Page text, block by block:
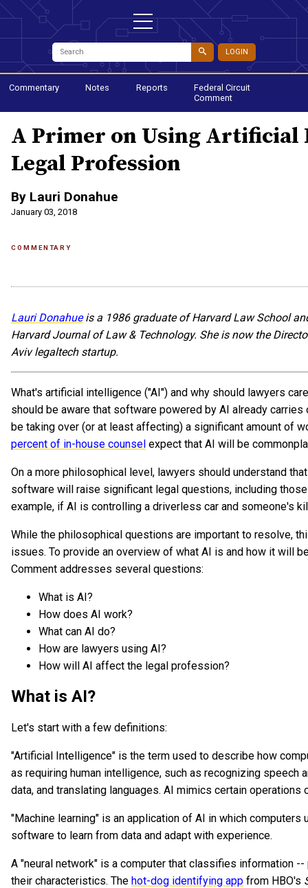
LOGIN
Commentary Notes Reports
Federal Circuit
Comment
A Primer on Using Artificial
Legal Profession
By Lauri Donahue
January 03, 2018
COMMENTARY
Lauri Donahueis a 1986 graduate of Harvard Law School
Harvard Journal of Law & Technology. She is now the
Aviv legaltech startup.
What's artificial intelligence ("AI") and why should lawyers
should be aware that software powered by AI already
be taking over (or at least affecting) a significant amount of
percent of in-house counsel expect that AI will be
On a more philosophical level, lawyers should understand
software will raise significant legal questions, including
example, if AI is controlling a driverless car and someone's
While the philosophical questions are important to resolve,
issues. To provide an overview of what AI is and how it will
Comment addresses several questions:
What is AI?
How does AI work?
What can AI do?
How are lawyers using AI?
How will AI affect the legal profession?
What is AI?
Let's start with a few definitions:
"Artificial Intelligence" is the term used to describe how
as requiring human intelligence, such as recognizing speech
data, and translating languages. AI mimics certain operations
"Machine learning" is an application of AI in which
software to learn from data and adapt with experience.
A "neural network" is a computer that classifies information
their characteristics. The hot-dog identifying app from HBO's